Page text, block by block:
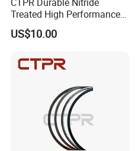
Treated High Performance
Truck Engine Piston Ring
US$10.00